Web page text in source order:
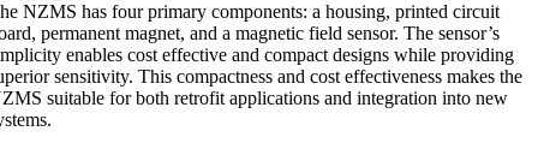
NZMS has four primary components: a housing, printed circuit
permanent magnet, and a magnetic field sensor. The sensor’s
enables cost effective and compact designs while providing
sensitivity. This compactness and cost effectiveness makes the
suitable for both retrofit applications and integration into new